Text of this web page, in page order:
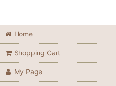
Home
Shopping Cart
My Page